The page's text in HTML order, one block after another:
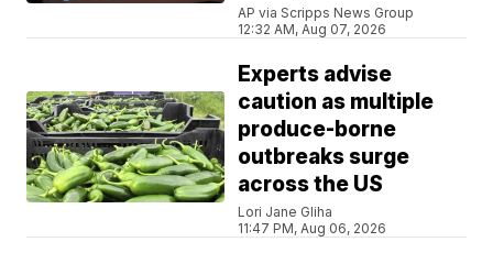
AP via Scripps News Group
12:32 AM, Aug 07, 2026
Experts advise
caution as multiple
produce-borne
outbreaks surge
across the US
Lori Jane Gliha
11:47 PM, Aug 06, 2026